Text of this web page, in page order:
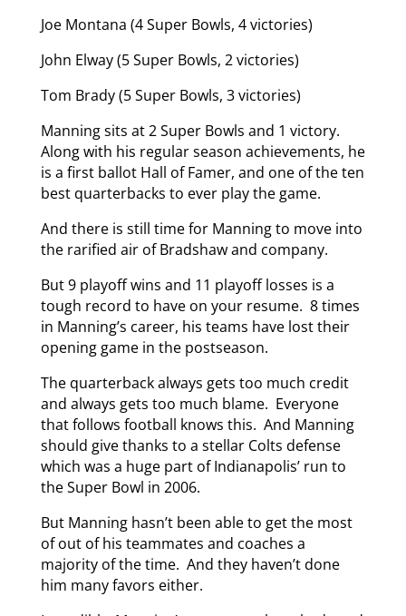
Joe Montana (4 Super Bowls, 4 victories)
John Elway (5 Super Bowls, 2 victories)
Tom Brady (5 Super Bowls, 3 victories)
Manning sits at 2 Super Bowls and 1 victory.
Along with his regular season achievements, he
is a first ballot Hall of Famer, and one of the ten
best quarterbacks to ever play the game.
And there is still time for Manning to move into
the rarified air of Bradshaw and company.
But 9 playoff wins and 11 playoff losses is a
tough record to have on your resume. 8 times
in Manning’s career, his teams have lost their
opening game in the postseason.
The quarterback always gets too much credit
and always gets too much blame. Everyone
that follows football knows this. And Manning
should give thanks to a stellar Colts defense
which was a huge part of Indianapolis’ run to
the Super Bowl in 2006.
But Manning hasn’t been able to get the most
of out of his teammates and coaches a
majority of the time. And they haven’t done
him many favors either.